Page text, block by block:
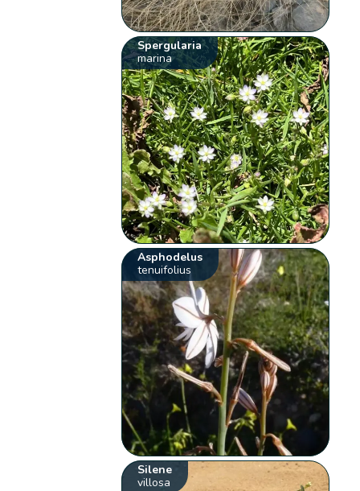
Spergularia
marina
Asphodelus
tenuifolius
Silene
villosa